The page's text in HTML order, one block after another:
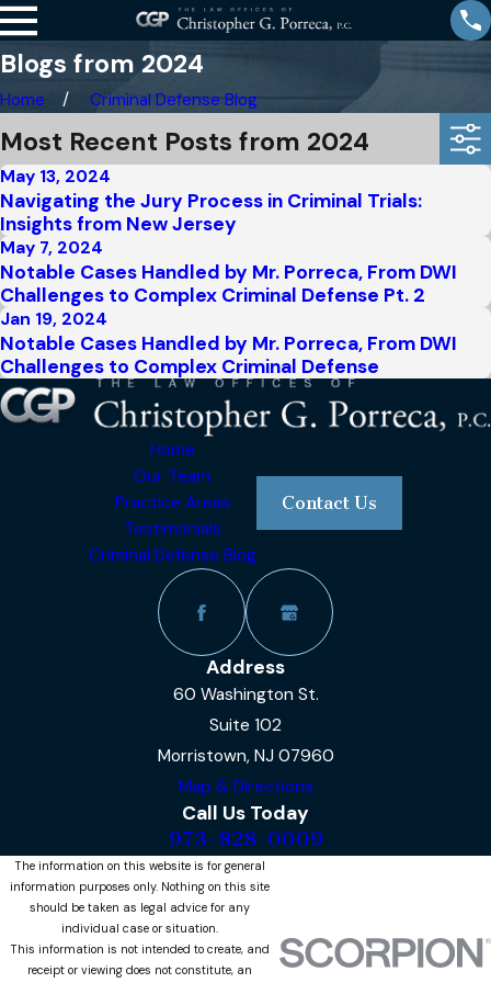
Blogs from 2024
Home Criminal Defense Blog
Most Recent Posts from 2024
May 13, 2024
Navigating the Jury Process in Criminal Trials:
Insights from New Jersey
May 7, 2024
Notable Cases Handled by Mr. Porreca, From DWI
Challenges to Complex Criminal Defense Pt. 2
Jan 19, 2024
Notable Cases Handled by Mr. Porreca, From DWI
Challenges to Complex Criminal Defense
Home
Our Team
Practice Areas
Testimonials
Criminal Defense Blog
Contact Us
Address
60 Washington St.
Suite 102
Morristown, NJ 07960
Map & Directions
Call Us Today
973-828-0009
The information on this website is for general
information purposes only. Nothing on this site
should be taken as legal advice for any
individual case or situation.
This information is not intended to create, and
receipt or viewing does not constitute, an